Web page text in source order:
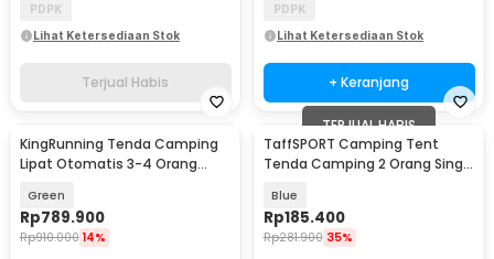
PDPK
Lihat Ketersediaan Stok
Terjual Habis
PDPK
Lihat Ketersediaan Stok
+ Keranjang
KingRunning Tenda Camping
Lipat Otomatis 3-4 Orang
Green
Rp789.900
Rp910.000 14%
TERJUAL HABIS
TaffSPORT Camping Tent
Tenda Camping 2 Orang Single
Blue
Rp185.400
Rp281.900 35%